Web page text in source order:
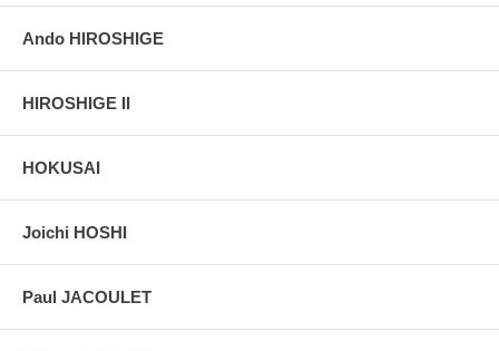
Ando HIROSHIGE
HIROSHIGE II
HOKUSAI
Joichi HOSHI
Paul JACOULET